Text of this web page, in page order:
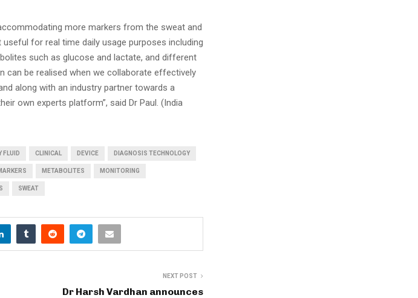
more markers from the sweat and
for real time daily usage purposes including
such as glucose and lactate, and different
can be realised when we collaborate effectively
along with an industry partner towards a
own experts platform”, said Dr Paul. (India
FLUID CLINICAL DEVICE DIAGNOSIS TECHNOLOGY
METABOLITES MONITORING
SWEAT
NEXT POST
Dr Harsh Vardhan announces